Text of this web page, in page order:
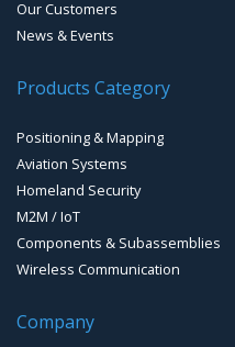
Software for Mapping & GIS
Timing chip & modules
Timing systems
Our Customers
News & Events
Products Category
Positioning & Mapping
Aviation Systems
Homeland Security
M2M / IoT
Components & Subassemblies
Wireless Communication
Company